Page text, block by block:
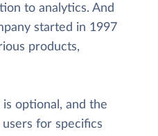
to analytics. And
started in 1997
products,
optional, and the
for specifics